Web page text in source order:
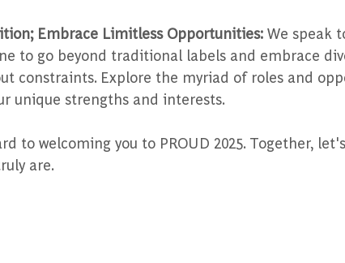
Embrace Limitless Opportunities: We speak
to go beyond traditional labels and embrace
constraints. Explore the myriad of roles and
unique strengths and interests.
to welcoming you to PROUD 2025. Together,
are.